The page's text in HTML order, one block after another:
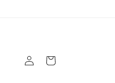
Log
in
Cart